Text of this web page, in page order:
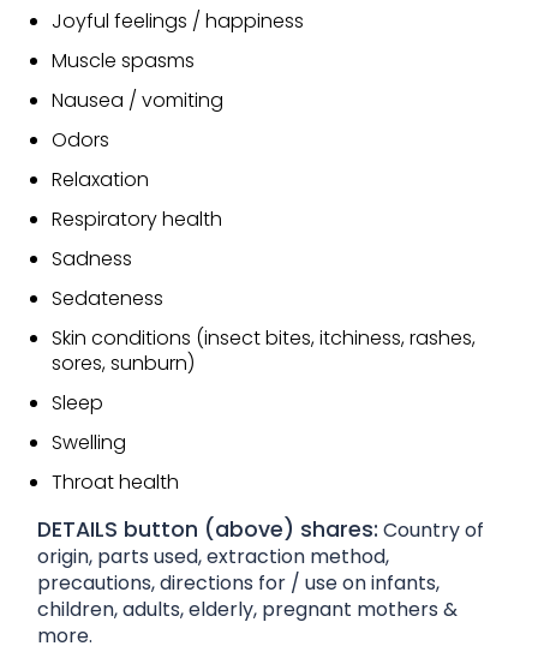
Joyful feelings / happiness
Muscle spasms
Nausea / vomiting
Odors
Relaxation
Respiratory health
Sadness
Sedateness
Skin conditions (insect bites, itchiness, rashes,
sores, sunburn)
Sleep
Swelling
Throat health
DETAILS button (above) shares: Country of
origin, parts used, extraction method,
precautions, directions for / use on infants,
children, adults, elderly, pregnant mothers &
more.